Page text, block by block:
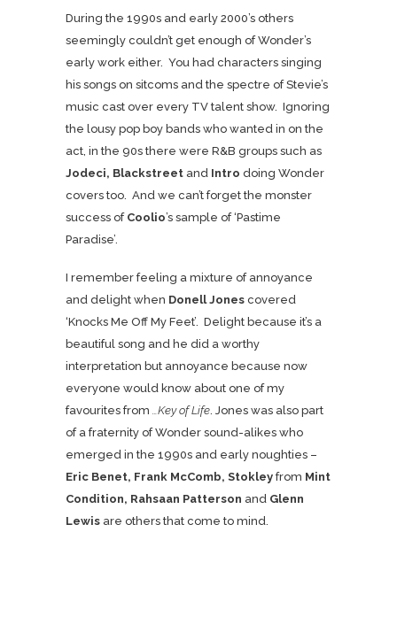
During the 1990s and early 2000’s others
seemingly couldn’t get enough of Wonder’s
early work either. You had characters singing
his songs on sitcoms and the spectre of Stevie’s
music cast over every TV talent show. Ignoring
the lousy pop boy bands who wanted in on the
act, in the 90s there were R&B groups such as
Jodeci, Blackstreet and Intro doing Wonder
covers too. And we can’t forget the monster
success of Coolio’s sample of ‘Pastime
Paradise’.
I remember feeling a mixture of annoyance
and delight when Donell Jones covered
‘Knocks Me Off My Feet’. Delight because it’s a
beautiful song and he did a worthy
interpretation but annoyance because now
everyone would know about one of my
favourites from …Key of Life. Jones was also part
of a fraternity of Wonder sound-alikes who
emerged in the 1990s and early noughties –
Eric Benet, Frank McComb, Stokley from Mint
Condition, Rahsaan Patterson and Glenn
Lewis are others that come to mind.